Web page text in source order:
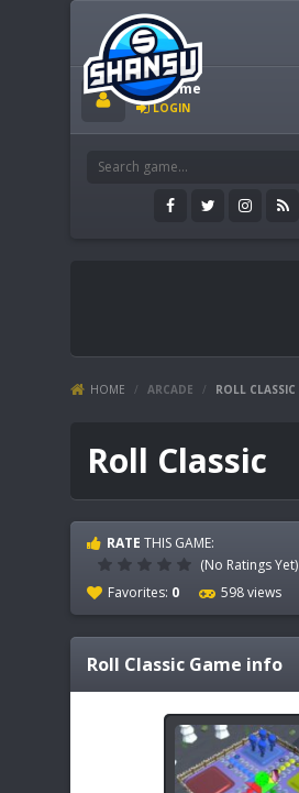
Welcome
LOGIN
HOME / ARCADE / ROLL CLASSIC
Roll Classic
RATE THIS GAME:
(No Ratings Yet)
Favorites: 0 598 views
Roll Classic Game info